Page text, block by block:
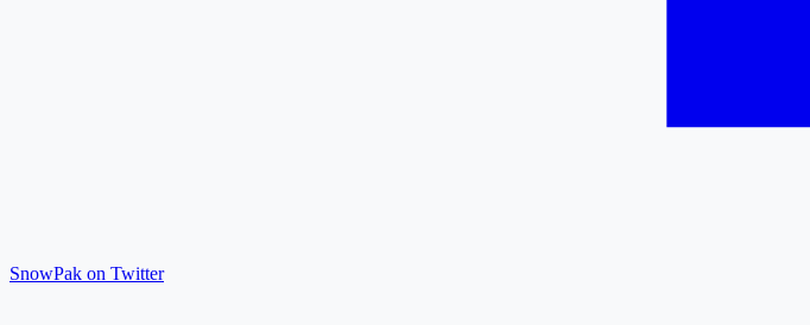
SnowPak on Twitter